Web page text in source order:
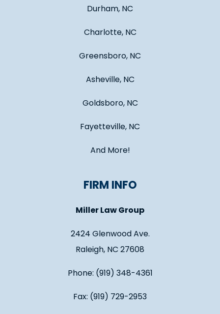
Durham, NC
Charlotte, NC
Greensboro, NC
Asheville, NC
Goldsboro, NC
Fayetteville, NC
And More!
FIRM INFO
Miller Law Group
2424 Glenwood Ave.
Raleigh, NC 27608
Phone: (919) 348-4361
Fax: (919) 729-2953